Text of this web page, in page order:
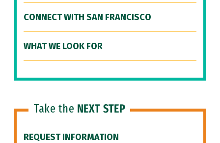
CONNECT WITH SAN FRANCISCO
WHAT WE LOOK FOR
Take the NEXT STEP
REQUEST INFORMATION